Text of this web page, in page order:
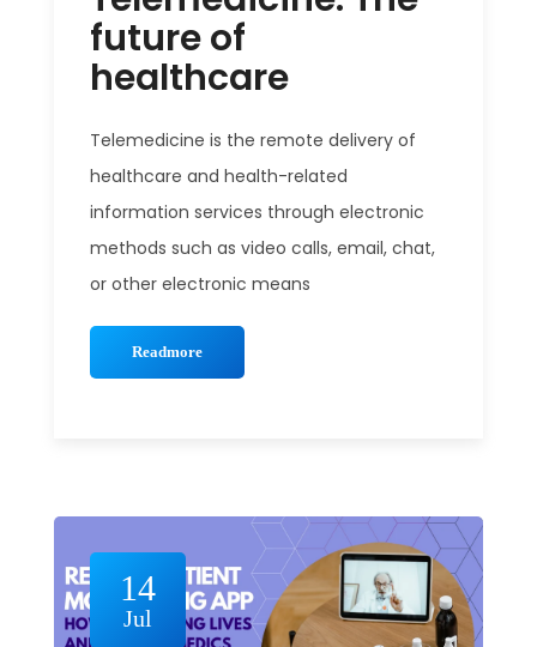
future of
healthcare
Telemedicine is the remote delivery of
healthcare and health-related
information services through electronic
methods such as video calls, email, chat,
or other electronic means
Readmore
14
Jul